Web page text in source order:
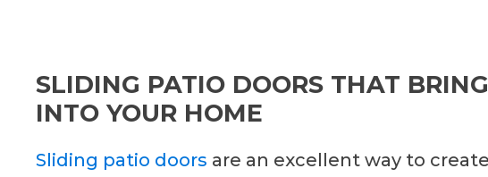
SLIDING PATIO DOORS THAT
INTO YOUR HOME
Sliding patio doors are an excellent way to